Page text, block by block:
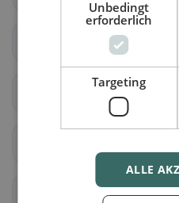
Unbedingt
erforderlich
Targeting
ALLE